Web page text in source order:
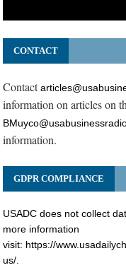
CONTACT
Contact
information on articles on
information.
GDPR COMPLIANCE
USADC does not collect
more information
visit: https://
us/.